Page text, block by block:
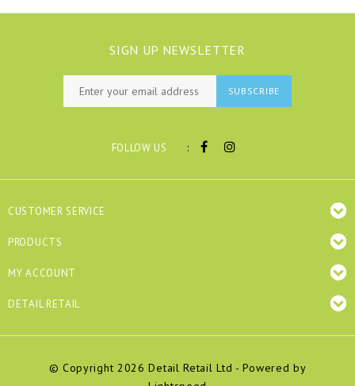
SIGN UP NEWSLETTER
SUBSCRIBE
FOLLOW US :
CUSTOMER SERVICE
PRODUCTS
MY ACCOUNT
DETAIL RETAIL
© Copyright 2026 Detail Retail Ltd - Powered by